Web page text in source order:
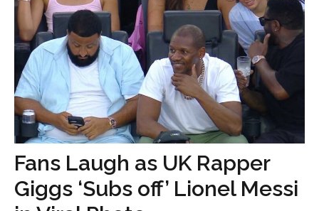
Fans Laugh as UK Rapper
Giggs ‘Subs off’ Lionel Messi